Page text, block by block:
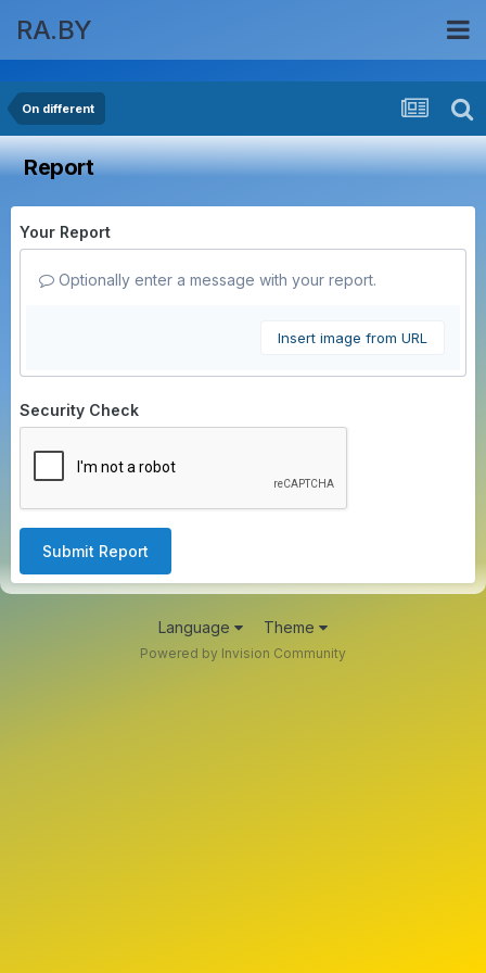
RA.BY
On different
Report
Your Report
Optionally enter a message with your report.
Insert image from URL
Security Check
Submit Report
Language Theme
Powered by Invision Community